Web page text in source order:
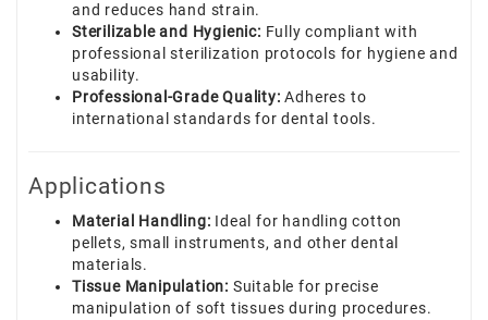
and reduces hand strain.
Sterilizable and Hygienic: Fully compliant with
professional sterilization protocols for hygiene and
usability.
Professional-Grade Quality: Adheres to
international standards for dental tools.
Applications
Material Handling: Ideal for handling cotton
pellets, small instruments, and other dental
materials.
Tissue Manipulation: Suitable for precise
manipulation of soft tissues during procedures.